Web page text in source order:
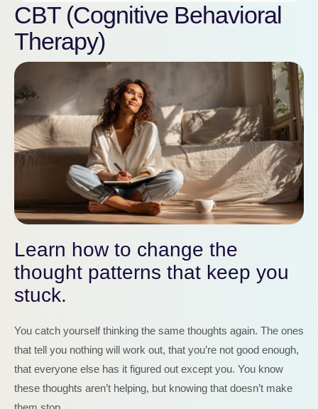
CBT (Cognitive Behavioral
Therapy)
Learn how to change the
thought patterns that keep you
stuck.
You catch yourself thinking the same thoughts again. The ones
that tell you nothing will work out, that you’re not good enough,
that everyone else has it figured out except you. You know
these thoughts aren’t helping, but knowing that doesn’t make